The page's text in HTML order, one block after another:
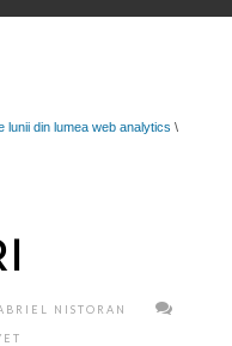
lunii din lumea web analytics \
NISTORAN